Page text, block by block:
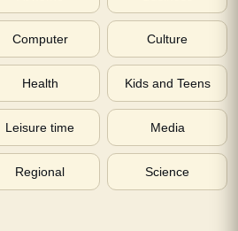
Computer Culture
Health Kids and Teens
Leisure time Media
Regional Science